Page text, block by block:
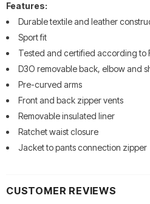
Features:
Durable textile and leather
Sport fit
Tested and certified according to
D3O removable back, elbow and
Pre-curved arms
Front and back zipper vents
Removable insulated liner
Ratchet waist closure
Jacket to pants connection zipper
CUSTOMER REVIEWS